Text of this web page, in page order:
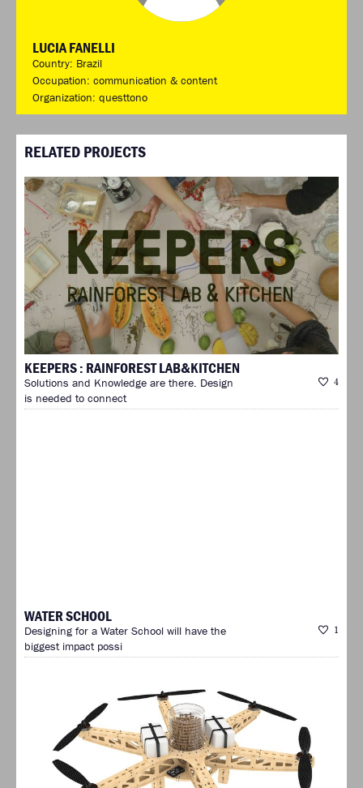
LUCIA FANELLI
Country: Brazil
Occupation: communication & content
Organization: questtono
RELATED PROJECTS
KEEPERS : RAINFOREST LAB&KITCHEN
4
Solutions and Knowledge are there. Design
is needed to connect
WATER SCHOOL
1
Designing for a Water School will have the
biggest impact possi